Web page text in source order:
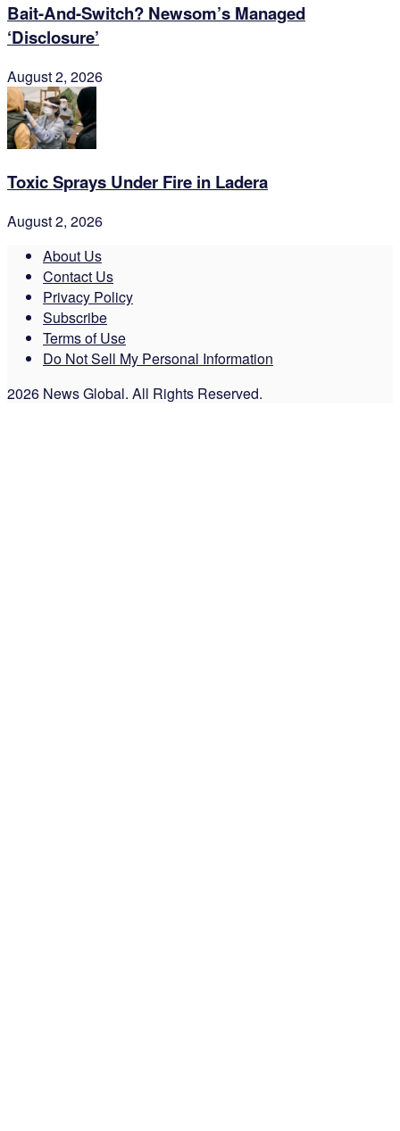
Bait-And-Switch? Newsom’s Managed
‘Disclosure’
August 2, 2026
Toxic Sprays Under Fire in Ladera
August 2, 2026
About Us
Contact Us
Privacy Policy
Subscribe
Terms of Use
Do Not Sell My Personal Information
2026 News Global. All Rights Reserved.